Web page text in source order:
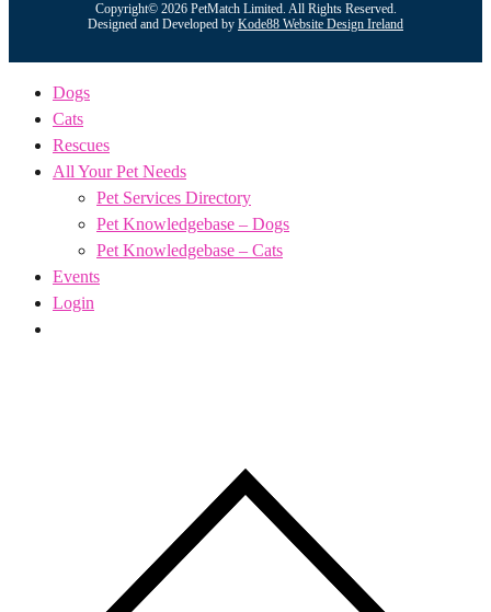
Copyright© 2026 PetMatch Limited. All Rights Reserved.
Designed and Developed by Kode88 Website Design Ireland
Dogs
Cats
Rescues
All Your Pet Needs
Pet Services Directory
Pet Knowledgebase – Dogs
Pet Knowledgebase – Cats
Events
Login